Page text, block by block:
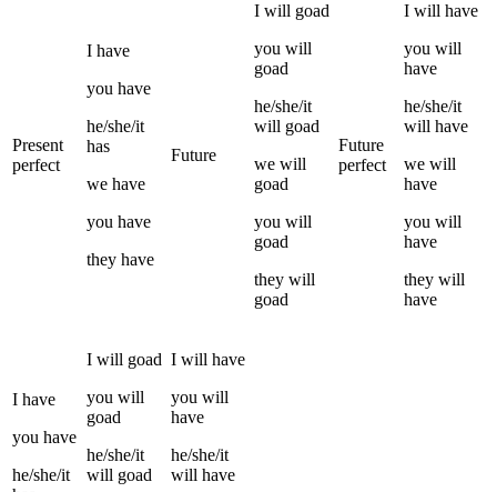
Present
perfect
I have
you have
he/she/it
has
we have
you have
they have
Future
I will goad
you will
goad
he/she/it
will goad
we will
goad
you will
goad
they will
goad
Future
perfect
I will have
you will
have
he/she/it
will have
we will
have
you will
have
they will
have
I have
you have
he/she/it
I will goad
you will
goad
he/she/it
will goad
I will have
you will
have
he/she/it
will have